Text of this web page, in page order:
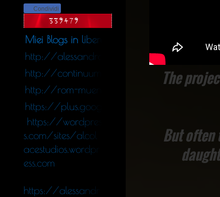
The
But often
Condividi
Miei Blogs in libera uscita nel web
http://alessandro_colace.blog.tiscali.it
http://continuumfluens.blogspot.de/
http://rom-muenchen.blogspot.de/
https://plus.google.com/
https://wordpres
s.com/sites/alcol
acestudios.wordpr
ess.com
https://alessandr